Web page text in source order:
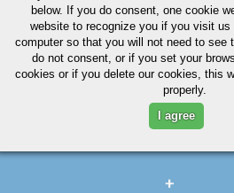
below. If you do consent, one cookie
website to recognize you if you visit
computer so that you will not need to see
do not consent, or if you set your
cookies or if you delete our cookies, this
properly.
I agree